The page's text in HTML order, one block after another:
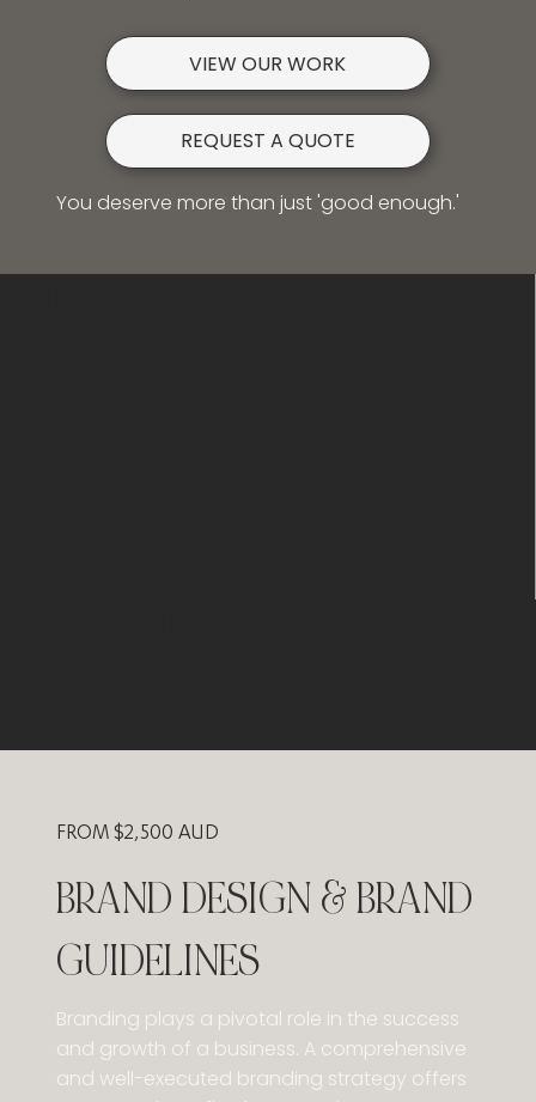
VIEW OUR WORK
REQUEST A QUOTE
You deserve more than just 'good enough.'
BRAND DESIGN & BRAND
GUIDELINES
​Branding plays a pivotal role in the success
and growth of a business. A comprehensive
and well-executed branding strategy offers
​FROM $2,500 AUD